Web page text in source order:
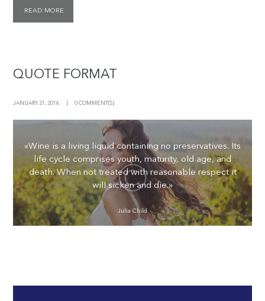
READ MORE
QUOTE FORMAT
JANUARY 21, 2016 0 COMMENT(S)
«Wine is a living liquid containing no preservatives. Its
life cycle comprises youth, maturity, old age, and
death. When not treated with reasonable respect it
will sicken and die.»
Julia Child